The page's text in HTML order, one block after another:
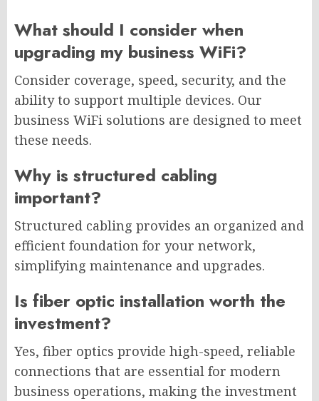
What should I consider when
upgrading my business WiFi?
Consider coverage, speed, security, and the
ability to support multiple devices. Our
business WiFi solutions are designed to meet
these needs.
Why is structured cabling
important?
Structured cabling provides an organized and
efficient foundation for your network,
simplifying maintenance and upgrades.
Is fiber optic installation worth the
investment?
Yes, fiber optics provide high-speed, reliable
connections that are essential for modern
business operations, making the investment